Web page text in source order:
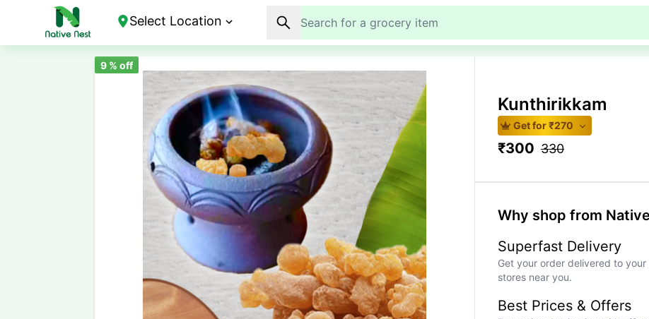
Select Location
9 % off
Kunthirikkam
Get for ₹270
₹300 330
Why shop from
Superfast Delivery
Get your order delivered to
stores near you.
Best Prices & Offers